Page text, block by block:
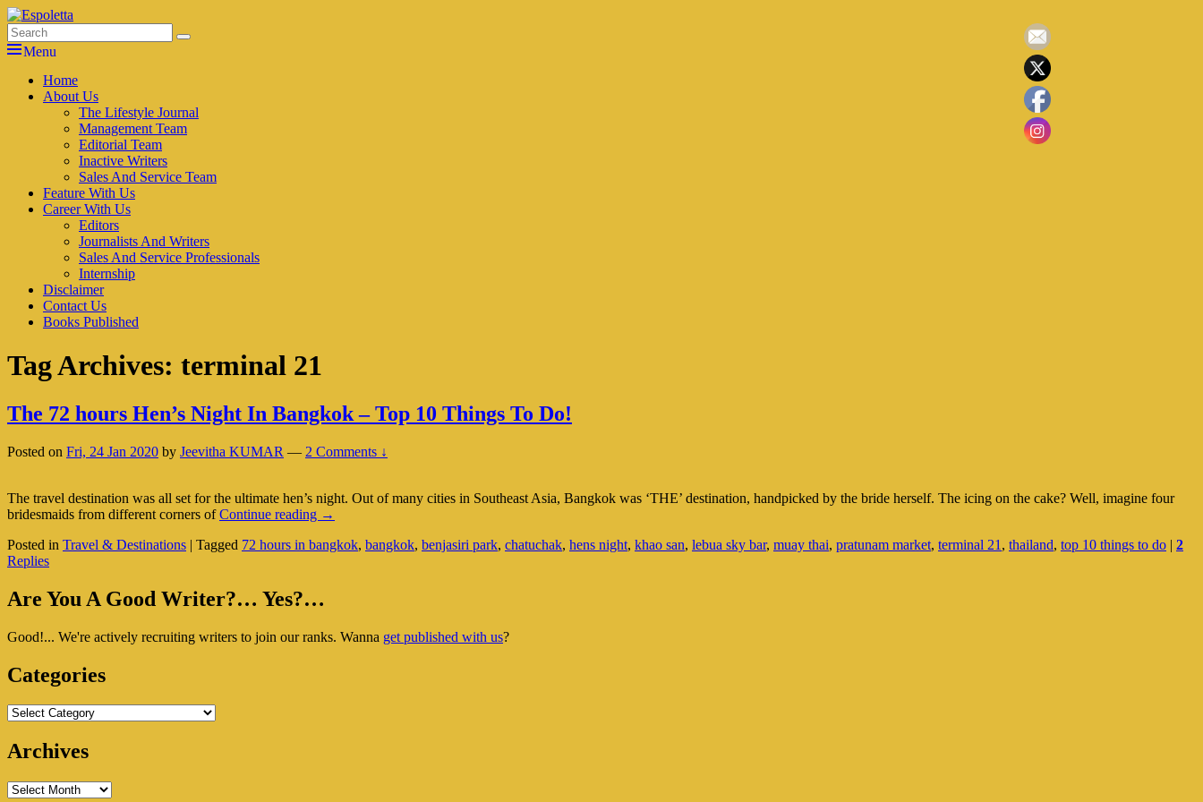
Skip
to
content
Espoletta
Search
for:
Search
Menu
Primary
menu
Home
About Us
The Lifestyle Journal
Management Team
Editorial Team
Inactive Writers
Sales And Service Team
Feature With Us
Career With Us
Editors
Journalists And Writers
Sales And Service Professionals
Internship
Disclaimer
Contact Us
Books Published
Tag Archives: terminal 21
The 72 hours Hen’s Night In Bangkok – Top 10 Things To Do!
Posted on Fri, 24 Jan 2020 by Jeevitha KUMAR — 2 Comments ↓
The travel destination was all set for the ultimate hen’s night. Out of many cities in Southeast Asia, Bangkok was ‘THE’ destination, handpicked by the bride herself. The icing on the cake? Well, imagine four
bridesmaids from different corners ofContinue reading The
hours
Bangkok
Top
→
Posted in Travel & Destinations | Tagged 72 hours in bangkok, bangkok, benjasiri park, chatuchak, hens night, khao san, lebua sky bar, muay thai, pratunam market, terminal 21 , thailand, top 10 things to do | 2
Replies
Primary
Widget
Area
Are You A Good Writer?… Yes?…
Good!... We're actively recruiting writers to join our ranks. Wanna get published with us?
Categories
Categories
Archives
Archives